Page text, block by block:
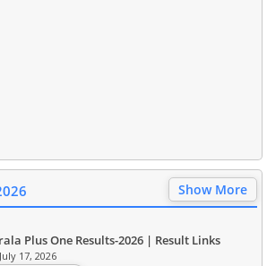
Show More
Plus One Results-2026 | Result Links
July 17, 2026